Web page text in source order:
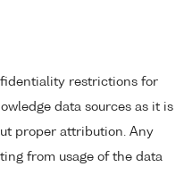
restrictions for
data sources as it is
proper attribution. Any
from usage of the data